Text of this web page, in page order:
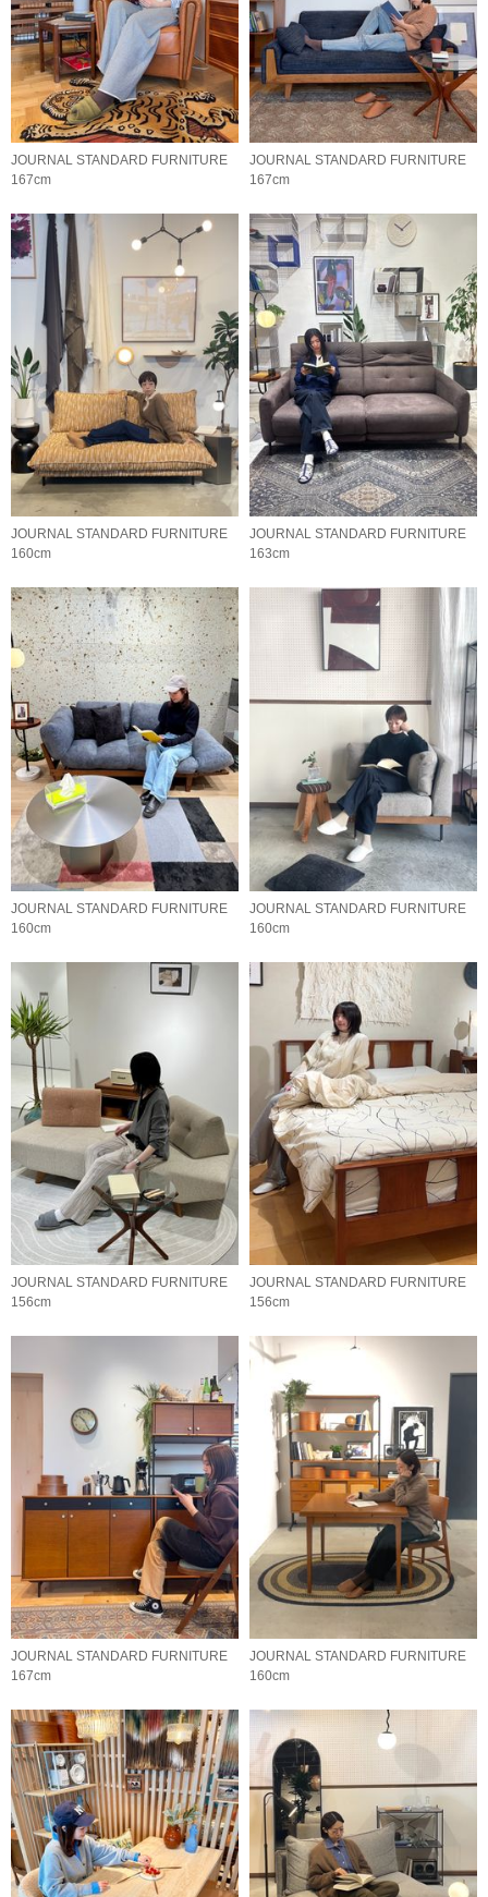
JOURNAL STANDARD FURNITURE
167cm
JOURNAL STANDARD FURNITURE
167cm
JOURNAL STANDARD FURNITURE
160cm
JOURNAL STANDARD FURNITURE
163cm
JOURNAL STANDARD FURNITURE
160cm
JOURNAL STANDARD FURNITURE
160cm
JOURNAL STANDARD FURNITURE
156cm
JOURNAL STANDARD FURNITURE
156cm
JOURNAL STANDARD FURNITURE
167cm
JOURNAL STANDARD FURNITURE
160cm